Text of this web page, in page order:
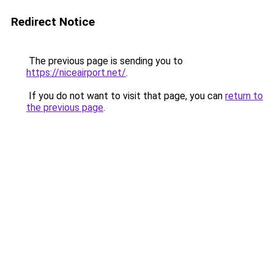
Redirect Notice
The previous page is sending you to
https://niceairport.net/.
If you do not want to visit that page, you can return to
the previous page.